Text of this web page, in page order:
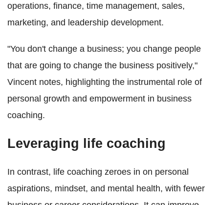
operations, finance, time management, sales,
marketing, and leadership development.
"You don't change a business; you change people
that are going to change the business positively,"
Vincent notes, highlighting the instrumental role of
personal growth and empowerment in business
coaching.
Leveraging life coaching
In contrast, life coaching zeroes in on personal
aspirations, mindset, and mental health, with fewer